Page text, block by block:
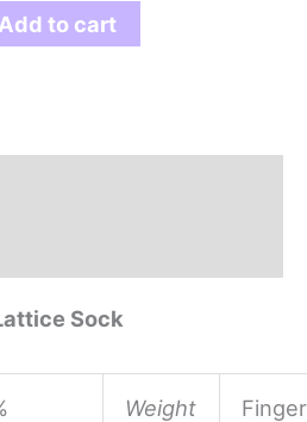
Add to cart
Sock
Weight